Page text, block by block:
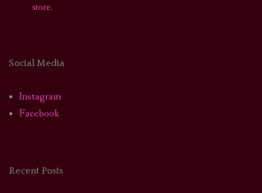
store.
Social Media
Instagram
Facebook
Recent Posts